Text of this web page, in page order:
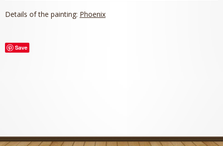
Details of the painting: Phoenix
Save